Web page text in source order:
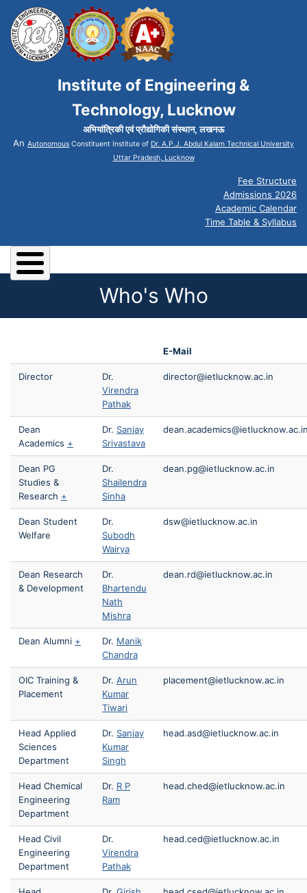
Institute of Engineering &
Technology, Lucknow
अभियांत्रिकी एवं प्रौद्योगिकी संस्थान, लखनऊ
An Autonomous Constituent Institute of Dr. A.P.J. Abdul Kalam Technical University
Uttar Pradesh, Lucknow
Fee Structure
Admissions 2026
Academic Calendar
Time Table & Syllabus
Who's Who
E-Mail
Director
Dr.
Virendra
Pathak
director@ietlucknow.ac.in
Dean
Academics +
Dr. Sanjay
Srivastava
Dean PG
Studies &
Research +
Dr.
Shailendra
Sinha
dean.pg@ietlucknow.ac.in
Dean Student
Welfare
Dr.
Subodh
Wairya
dsw@ietlucknow.ac.in
Dean Research
& Development
Dr.
Bhartendu
Nath
Mishra
dean.rd@ietlucknow.ac.in
Dean Alumni + Dr. Manik
Chandra
OIC Training &
Placement
Dr. Arun
Kumar
Tiwari
placement@ietlucknow.ac.in
Head Applied
Sciences
Department
Dr. Sanjay
Kumar
Singh
head.asd@ietlucknow.ac.in
Head Chemical
Engineering
Department
Dr. R P
Ram
head.ched@ietlucknow.ac.in
Head Civil
Engineering
Department
Dr.
Virendra
Pathak
head.ced@ietlucknow.ac.in